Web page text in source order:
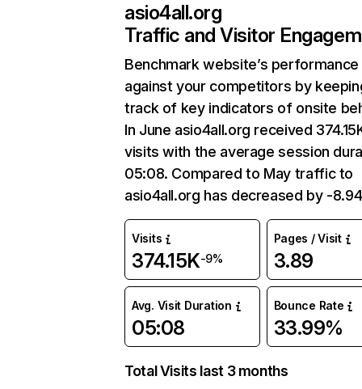
asio4all.org
Traffic and Visitor
Benchmark website’s performance
against your competitors by
track of key indicators of onsite
In June asio4all.org received
visits with the average session
05:08. Compared to May traffic to
asio4all.org has decreased by -
Visits
374.15K-9%
Pages / Visit
3.89
Avg. Visit Duration
05:08
Bounce Rate
33.99%
Total Visits last 3 months